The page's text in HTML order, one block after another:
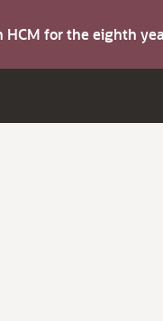
HCM for the eighth